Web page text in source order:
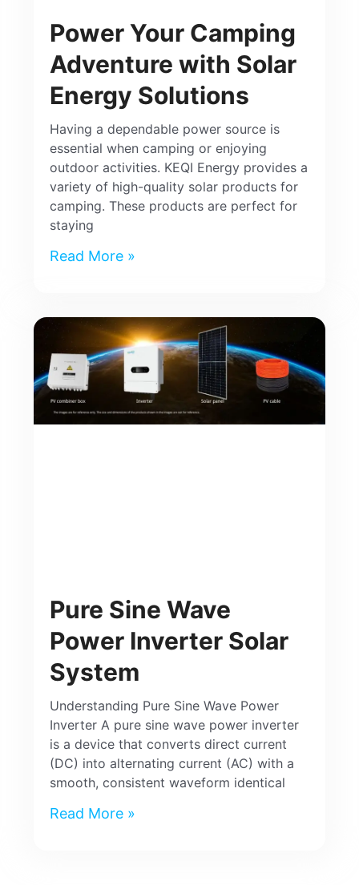
Power Your Camping
Adventure with Solar
Energy Solutions
Having a dependable power source is
essential when camping or enjoying
outdoor activities. KEQI Energy provides a
variety of high-quality solar products for
camping. These products are perfect for
staying
Read More »
Pure Sine Wave
Power Inverter Solar
System
Understanding Pure Sine Wave Power
Inverter A pure sine wave power inverter
is a device that converts direct current
(DC) into alternating current (AC) with a
smooth, consistent waveform identical
Read More »